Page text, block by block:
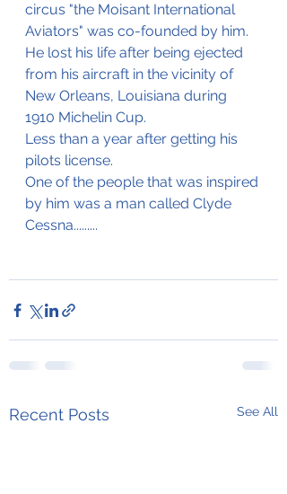
circus "the Moisant International
Aviators" was co-founded by him.
He lost his life after being ejected
from his aircraft in the vicinity of
New Orleans, Louisiana during
1910 Michelin Cup.
Less than a year after getting his
pilots license.
One of the people that was inspired
by him was a man called Clyde
Cessna.........
Recent Posts See All